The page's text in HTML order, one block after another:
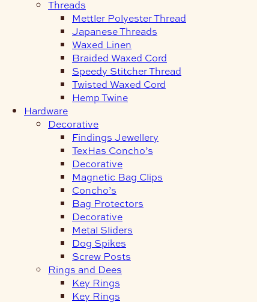
Threads
Mettler Polyester Thread
Japanese Threads
Waxed Linen
Braided Waxed Cord
Speedy Stitcher Thread
Twisted Waxed Cord
Hemp Twine
Hardware
Decorative
Findings Jewellery
TexHas Concho’s
Decorative
Magnetic Bag Clips
Concho’s
Bag Protectors
Decorative
Metal Sliders
Dog Spikes
Screw Posts
Rings and Dees
Key Rings
Key Rings